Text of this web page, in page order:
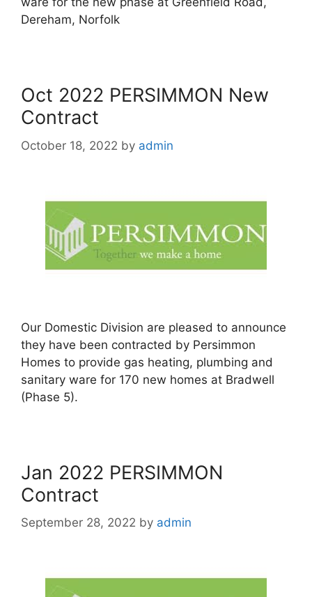
Dereham, Norfolk
Oct 2022 PERSIMMON New
Contract
October 18, 2022 by admin
Our Domestic Division are pleased to announce
they have been contracted by Persimmon
Homes to provide gas heating, plumbing and
sanitary ware for 170 new homes at Bradwell
(Phase 5).
Jan 2022 PERSIMMON
Contract
September 28, 2022 by admin